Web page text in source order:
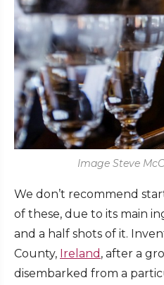
Image Steve
We don’t recommend
of these, due to its main
and a half shots of it.
County, Ireland , after a
disembarked from a